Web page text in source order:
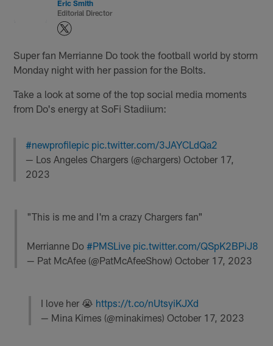
Eric Smith
Editorial Director
Super fan Merrianne Do took the football world by storm
Monday night with her passion for the Bolts.
Take a look at some of the top social media moments
from Do's energy at SoFi Stadiium:
#newprofilepic pic.twitter.com/3JAYCLdQa2
— Los Angeles Chargers (@chargers)October 17,
2023
"This is me and I'm a crazy Chargers fan"
Merrianne Do #PMSLive pic.twitter.com/QSpK2BPiJ8
— Pat McAfee (@PatMcAfeeShow) October 17, 2023
I love her 😭 https://t.co/nUtsyiKJXd
— Mina Kimes (@minakimes) October 17, 2023